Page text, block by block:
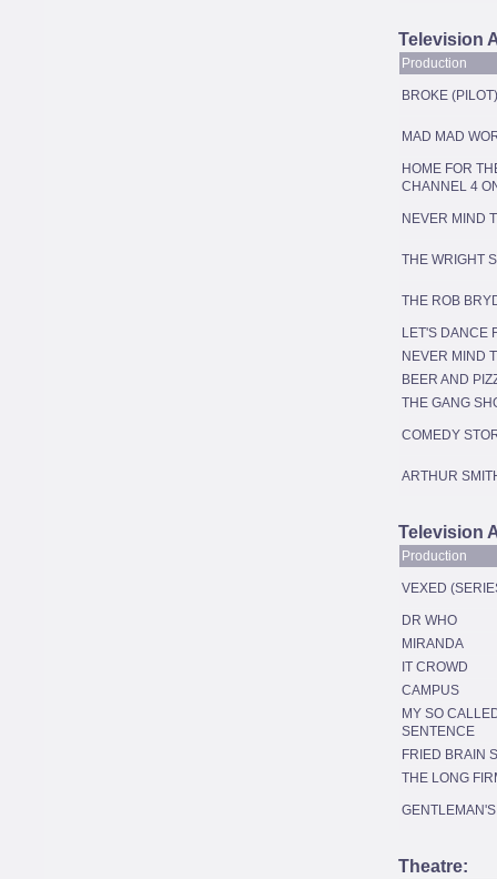
Television
Production
BROKE (PILOT)
MAD MAD
HOME FOR
CHANNEL 4
NEVER MIND
THE WRIGHT
THE ROB
LET'S DANCE
NEVER MIND
BEER AND
THE GANG
COMEDY
ARTHUR
Television
Production
VEXED
DR WHO
MIRANDA
IT CROWD
CAMPUS
MY SO
SENTENCE
FRIED BRAIN
THE LONG
Theatre: